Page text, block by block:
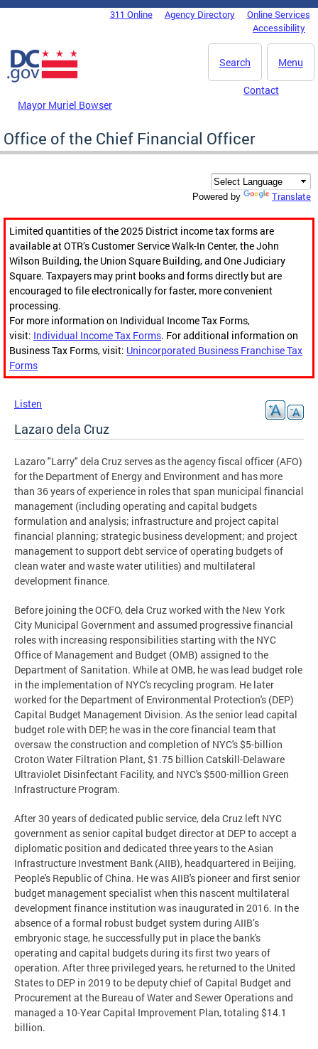
Skip to main content
DC Agency Top Menu311 Online Agency Directory
Online Services
Accessibility
Menu
Search
Mayor Muriel Bowser
Contact
Office of the Chief Financial Officer
Powered by Translate
Limited quantities of the 2025 District income tax forms are
available at OTR’s Customer Service Walk-In Center, the John
Wilson Building, the Union Square Building, and One Judiciary
Square. Taxpayers may print books and forms directly but are
encouraged to file electronically for faster, more convenient
processing.
For more information on Individual Income Tax Forms,
visit: Individual Income Tax Forms. For additional information on
Business Tax Forms, visit: Unincorporated Business Franchise Tax
Forms
Listen
Lazaro dela Cruz
Lazaro "Larry" dela Cruz serves as the agency fiscal officer (AFO)
for the Department of Energy and Environment and has more
than 36 years of experience in roles that span municipal financial
management (including operating and capital budgets
formulation and analysis; infrastructure and project capital
financial planning; strategic business development; and project
management to support debt service of operating budgets of
clean water and waste water utilities) and multilateral
development finance.
Before joining the OCFO, dela Cruz worked with the New York
City Municipal Government and assumed progressive financial
roles with increasing responsibilities starting with the NYC
Office of Management and Budget (OMB) assigned to the
Department of Sanitation. While at OMB, he was lead budget role
in the implementation of NYC's recycling program. He later
worked for the Department of Environmental Protection's (DEP)
Capital Budget Management Division. As the senior lead capital
budget role with DEP, he was in the core financial team that
oversaw the construction and completion of NYC's $5-billion
Croton Water Filtration Plant, $1.75 billion Catskill-Delaware
Ultraviolet Disinfectant Facility, and NYC's $500-million Green
Infrastructure Program.
After 30 years of dedicated public service, dela Cruz left NYC
government as senior capital budget director at DEP to accept a
diplomatic position and dedicated three years to the Asian
Infrastructure Investment Bank (AIIB), headquartered in Beijing,
People's Republic of China. He was AIIB's pioneer and first senior
budget management specialist when this nascent multilateral
development finance institution was inaugurated in 2016. In the
absence of a formal robust budget system during AIIB’s
embryonic stage, he successfully put in place the bank's
operating and capital budgets during its first two years of
operation. After three privileged years, he returned to the United
States to DEP in 2019 to be deputy chief of Capital Budget and
Procurement at the Bureau of Water and Sewer Operations and
managed a 10-Year Capital Improvement Plan, totaling $14.1
billion.